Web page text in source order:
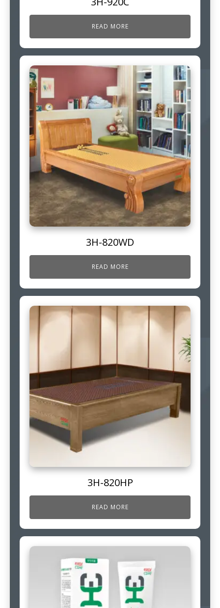
READ MORE
3H-820WD
READ MORE
3H-820HP
READ MORE